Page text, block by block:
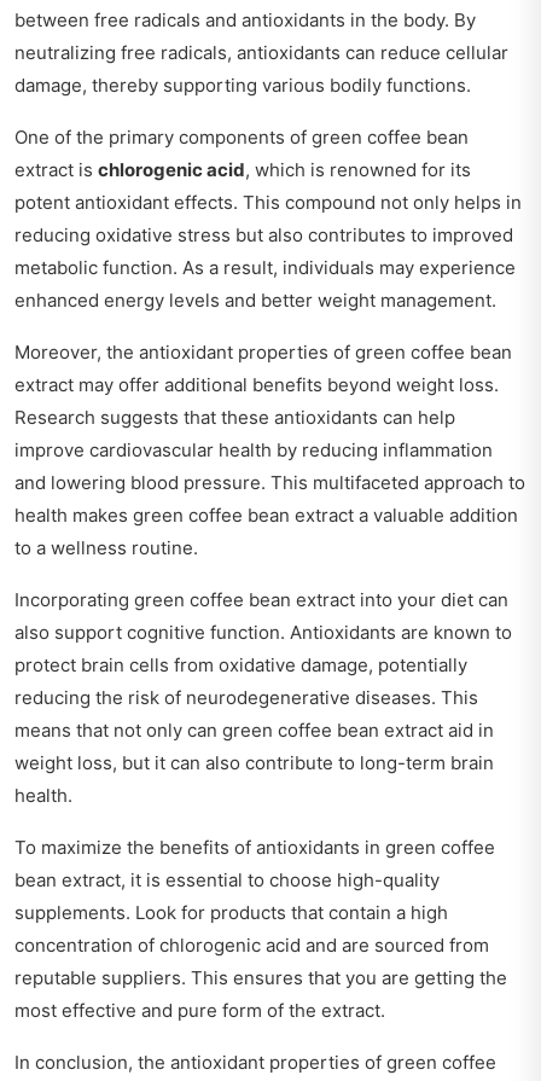
between free radicals and antioxidants in the body. By
neutralizing free radicals, antioxidants can reduce cellular
damage, thereby supporting various bodily functions.
One of the primary components of green coffee bean
extract is chlorogenic acid, which is renowned for its
potent antioxidant effects. This compound not only helps in
reducing oxidative stress but also contributes to improved
metabolic function. As a result, individuals may experience
enhanced energy levels and better weight management.
Moreover, the antioxidant properties of green coffee bean
extract may offer additional benefits beyond weight loss.
Research suggests that these antioxidants can help
improve cardiovascular health by reducing inflammation
and lowering blood pressure. This multifaceted approach to
health makes green coffee bean extract a valuable addition
to a wellness routine.
Incorporating green coffee bean extract into your diet can
also support cognitive function. Antioxidants are known to
protect brain cells from oxidative damage, potentially
reducing the risk of neurodegenerative diseases. This
means that not only can green coffee bean extract aid in
weight loss, but it can also contribute to long-term brain
health.
To maximize the benefits of antioxidants in green coffee
bean extract, it is essential to choose high-quality
supplements. Look for products that contain a high
concentration of chlorogenic acid and are sourced from
reputable suppliers. This ensures that you are getting the
most effective and pure form of the extract.
In conclusion, the antioxidant properties of green coffee